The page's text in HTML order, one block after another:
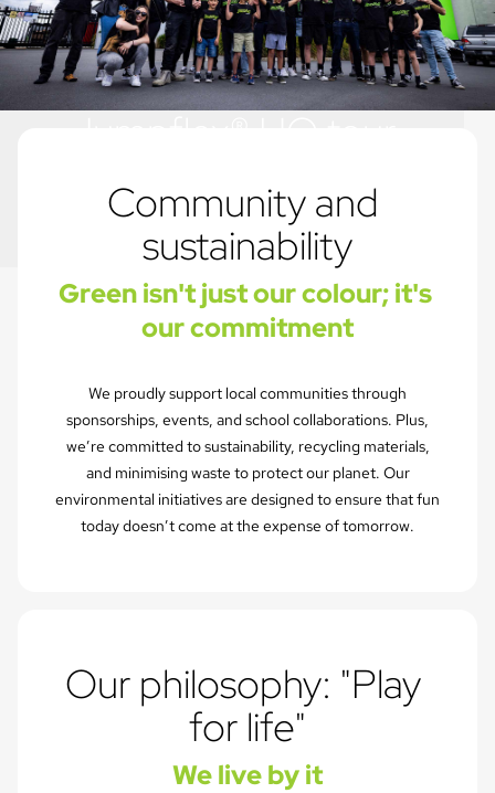
Just another day in the office...
Community and
sustainability
Green isn't just our colour; it's
our commitment
We proudly support local communities through
sponsorships, events, and school collaborations. Plus,
we’re committed to sustainability, recycling materials,
and minimising waste to protect our planet. Our
environmental initiatives are designed to ensure that fun
today doesn’t come at the expense of tomorrow.
Our philosophy: "Play
for life"
We live by it